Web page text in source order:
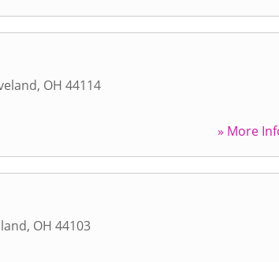
, OH 44114
» More
, OH 44103